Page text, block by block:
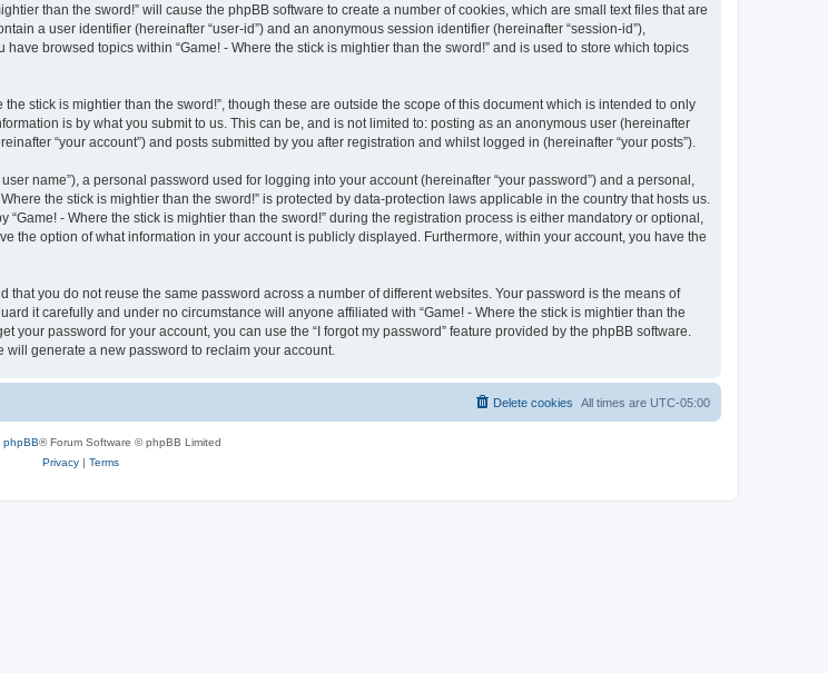
than the sword!” will cause the phpBB software to create a number of cookies, which are small text files that are
a user identifier (hereinafter “user-id”) and an anonymous session identifier (hereinafter “session-id”),
browsed topics within “Game! - Where the stick is mightier than the sword!” and is used to store which topics
stick is mightier than the sword!”, though these are outside the scope of this document which is intended to only
is by what you submit to us. This can be, and is not limited to: posting as an anonymous user (hereinafter
“your account”) and posts submitted by you after registration and whilst logged in (hereinafter “your posts”).
name”), a personal password used for logging into your account (hereinafter “your password”) and a personal,
the stick is mightier than the sword!” is protected by data-protection laws applicable in the country that hosts us.
- Where the stick is mightier than the sword!” during the registration process is either mandatory or optional,
the option of what information in your account is publicly displayed. Furthermore, within your account, you have the
you do not reuse the same password across a number of different websites. Your password is the means of
it carefully and under no circumstance will anyone affiliated with “Game! - Where the stick is mightier than the
password for your account, you can use the “I forgot my password” feature provided by the phpBB software.
generate a new password to reclaim your account.
All times are UTC-05:00
Delete cookies
phpBB® Forum Software © phpBB Limited
Privacy| Terms